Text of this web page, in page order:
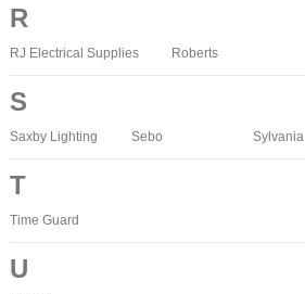
R
RJ Electrical Supplies Roberts
S
Saxby Lighting Sebo Sylvania
T
Time Guard
U